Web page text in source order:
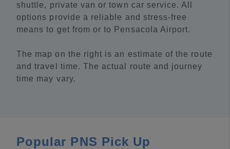
shuttle, private van or town car service. All
options provide a reliable and stress-free
means to get from or to Pensacola Airport.
The map on the right is an estimate of the route
and travel time. The actual route and journey
time may vary.
Popular PNS Pick Up